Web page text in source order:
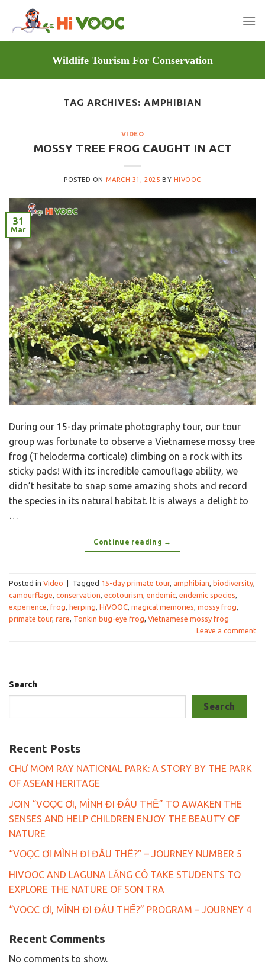
content
Wildlife Tourism For Conservation
TAG ARCHIVES: AMPHIBIAN
VIDEO
MOSSY TREE FROG CAUGHT IN ACT
POSTED ON MARCH 31, 2025 BY HIVOOC
31
Mar
During our 15-day primate photography tour, our tour
group was fortunate to observe a Vietnamese mossy tree
frog (Theloderma corticale) climbing on a rock with its
sticky pads! With its incredible camouflage ability, we
didn’t hesitate to snap some amazing shots and record
the species in its natural habitat. It is always a delight to
…
Continue reading →
Posted in Video Tagged 15-day primate tour, amphibian, biodiversity,
camourflage, conservation, ecotourism, endemic, endemic species,
experience, frog, herping, HiVOOC, magical memories, mossy frog,
primate tour, rare, Tonkin bug-eye frog, Vietnamese mossy frog
Leave a comment
Search
Search
Recent Posts
CHƯ MOM RAY NATIONAL PARK: A STORY BY THE PARK
OF ASEAN HERITAGE
JOIN “VOỌC ƠI, MÌNH ĐI ĐÂU THẾ” TO AWAKEN THE
SENSES AND HELP CHILDREN ENJOY THE BEAUTY OF
NATURE
“VOỌC ƠI MÌNH ĐI ĐÂU THẾ?” – JOURNEY NUMBER 5
HIVOOC AND LAGUNA LĂNG CÔ TAKE STUDENTS TO
EXPLORE THE NATURE OF SON TRA
“VOỌC ƠI, MÌNH ĐI ĐÂU THẾ?” PROGRAM – JOURNEY 4
Recent Comments
No comments to show.